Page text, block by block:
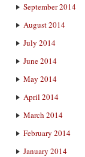
September 2014
August 2014
July 2014
June 2014
May 2014
April 2014
March 2014
February 2014
January 2014